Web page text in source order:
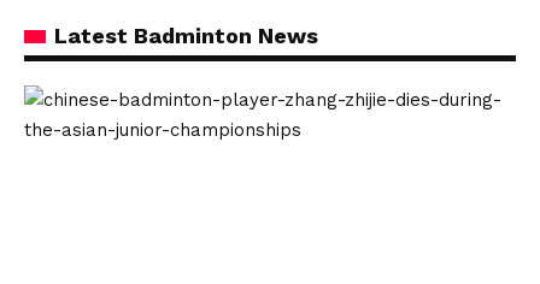
Latest Badminton News